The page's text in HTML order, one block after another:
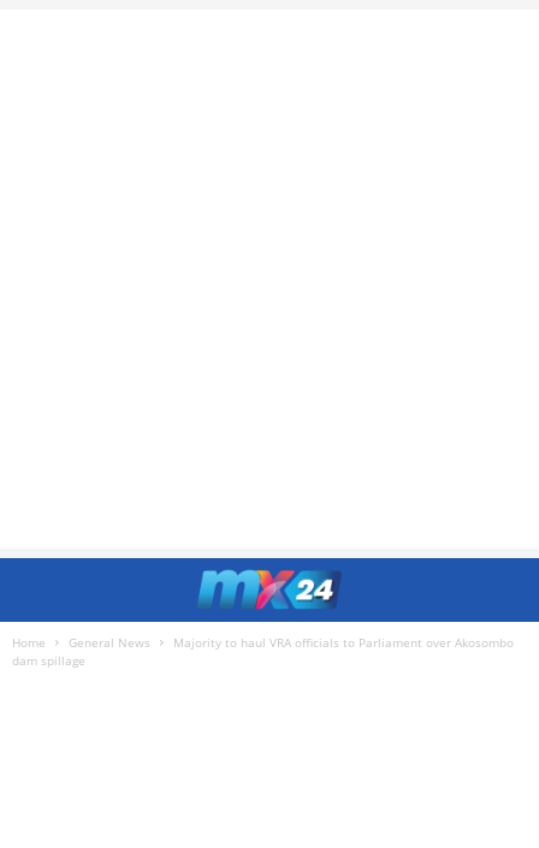
Home General News
Majority to haul VRA officials to Parliament over Akosombo
dam spillage